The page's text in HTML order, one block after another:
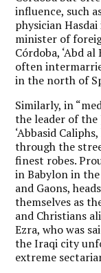
influence, such
physician
minister of
Córdoba, ‘Abd
often
in the north of
Similarly, in
the leader of
‘Abbasid
through the
finest robes.
in Babylon in
and Gaons,
themselves as
and Christians
Ezra, who was
the Iraqi city
extreme